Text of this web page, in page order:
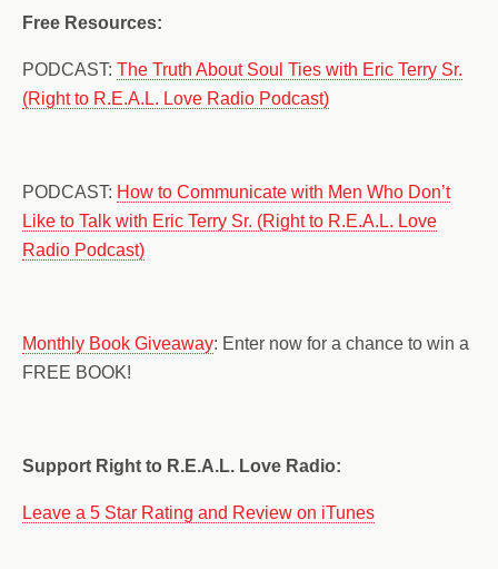
Free Resources:
PODCAST: The Truth About Soul Ties with Eric Terry Sr.
(Right to R.E.A.L. Love Radio Podcast)
PODCAST: How to Communicate with Men Who Don’t
Like to Talk with Eric Terry Sr. (Right to R.E.A.L. Love
Radio Podcast)
Monthly Book Giveaway: Enter now for a chance to win a
FREE BOOK!
Support Right to R.E.A.L. Love Radio:
Leave a 5 Star Rating and Review on iTunes